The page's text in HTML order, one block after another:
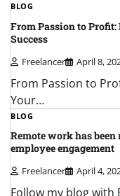
BLOG
From Passion to
Success
Freelancer April 8,
From Passion to
Your…
BLOG
Remote work has
employee engagement
Freelancer April 4,
Follow my blog with